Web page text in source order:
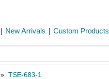
| New Arrivals | Custom Products
» TSE-683-1